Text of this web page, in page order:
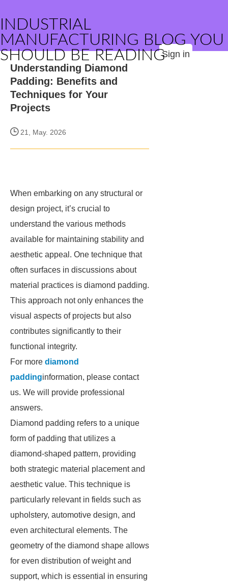
INDUSTRIAL
MANUFACTURING BLOG YOU
SHOULD BE READINGSign in
Understanding Diamond
Padding: Benefits and
Techniques for Your
Projects
21, May. 2026
When embarking on any structural or
design project, it’s crucial to
understand the various methods
available for maintaining stability and
aesthetic appeal. One technique that
often surfaces in discussions about
material practices is diamond padding.
This approach not only enhances the
visual aspects of projects but also
contributes significantly to their
functional integrity.
For more diamond
paddinginformation, please contact
us. We will provide professional
answers.
Diamond padding refers to a unique
form of padding that utilizes a
diamond-shaped pattern, providing
both strategic material placement and
aesthetic value. This technique is
particularly relevant in fields such as
upholstery, automotive design, and
even architectural elements. The
geometry of the diamond shape allows
for even distribution of weight and
support, which is essential in ensuring